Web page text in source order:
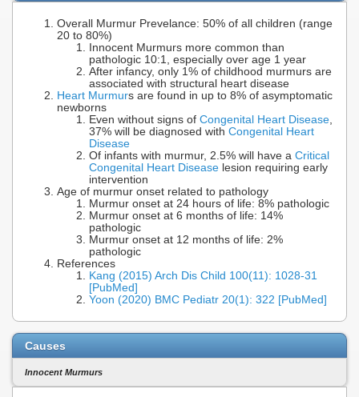
Overall Murmur Prevelance: 50% of all children (range
20 to 80%)
Innocent Murmurs more common than
pathologic 10:1, especially over age 1 year
After infancy, only 1% of childhood murmurs are
associated with structural heart disease
Heart Murmurs are found in up to 8% of asymptomatic
newborns
Even without signs of Congenital Heart Disease,
37% will be diagnosed with Congenital Heart
Disease
Of infants with murmur, 2.5% will have a Critical
Congenital Heart Disease lesion requiring early
intervention
Age of murmur onset related to pathology
Murmur onset at 24 hours of life: 8% pathologic
Murmur onset at 6 months of life: 14%
pathologic
Murmur onset at 12 months of life: 2%
pathologic
References
Kang (2015) Arch Dis Child 100(11): 1028-31
[PubMed]
Yoon (2020) BMC Pediatr 20(1): 322 [PubMed]
Causes
Innocent Murmurs